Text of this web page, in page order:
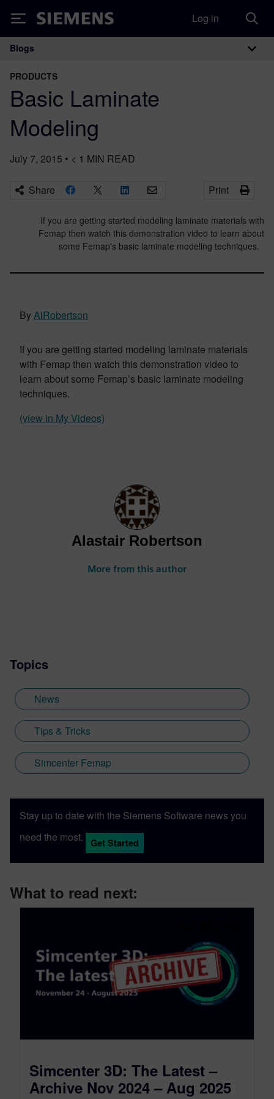
Siemens Log in
Main Navigation
Blogs
PRODUCTS
Basic Laminate
Modeling
July 7, 2015 • < 1 MIN READ
Share Print
If you are getting started modeling laminate materials with
Femap then watch this demonstration video to learn about
some Femap's basic laminate modeling techniques.
ByAlRobertson
If you are getting started modeling laminate materials
with Femap then watch this demonstration video to
learn about some Femap’s basic laminate modeling
techniques.
(view in My Videos)
Alastair Robertson
More from this author
Topics
News
Tips & Tricks
Simcenter Femap
Stay up to date with the Siemens Software news you
need the most.
Get Started
What to read next:
Simcenter 3D: The Latest –
Archive Nov 2024 – Aug 2025